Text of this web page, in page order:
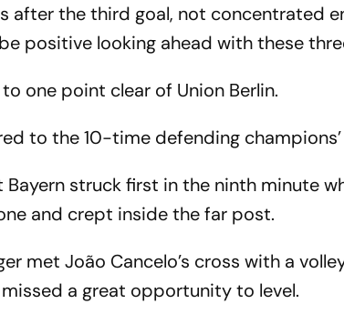
after the third goal, not concentrated
positive looking ahead with these
one point clear of Union Berlin.
to the 10-time defending champions’
struck first in the ninth minute
and crept inside the far post.
met João Cancelo’s cross with a
a great opportunity to level.